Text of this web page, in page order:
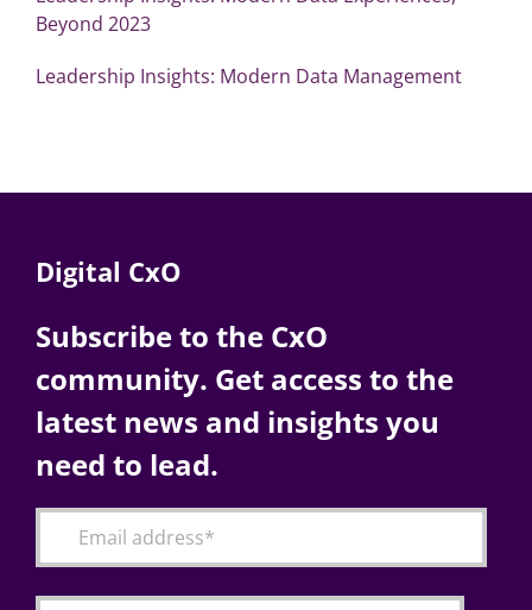
Beyond 2023
Leadership Insights: Modern Data Management
Digital CxO
Subscribe to the CxO
community. Get access to the
latest news and insights you
need to lead.